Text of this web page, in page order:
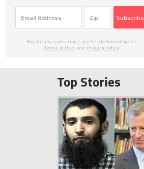
Subscribe
By clicking subscribe, I agree to be bound by the
Terms of Use and Privacy Policy
Top Stories